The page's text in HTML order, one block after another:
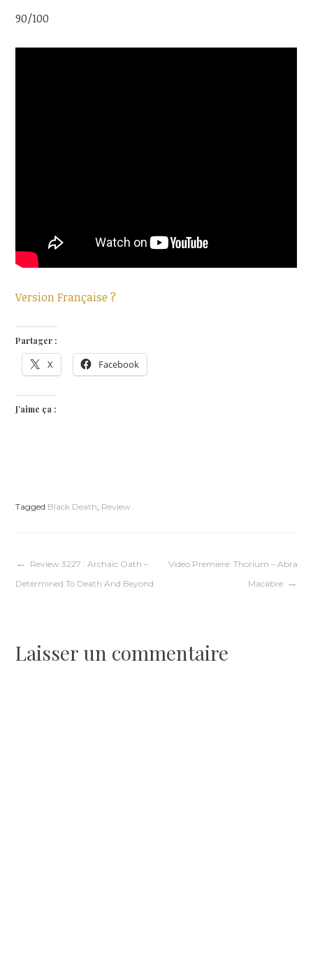
90/100
Version Française ?
Partager :
X Facebook
J’aime ça :
Tagged Black Death Review
Navigation
l’article
Review 3227 : Archaic Oath –
Determined To Death And Beyond
Video Premiere: Thorium – Abra
Macabre
Laisser un commentaire